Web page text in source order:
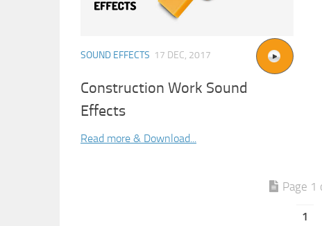
SOUND EFFECTS 17 DEC, 2017
Construction Work Sound
Effects
Read more & Download...
Page 1
1